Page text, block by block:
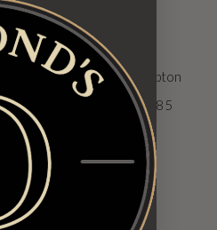
The Veranda
The Northampton
631.929.6585